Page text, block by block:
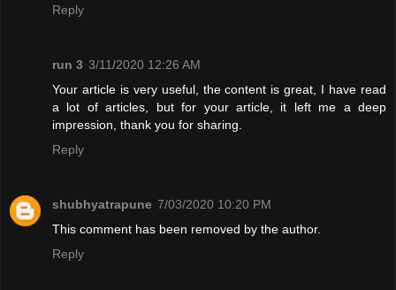
Reply
run 3 3/11/2020 12:26 AM
Your article is very useful, the content is great, I have read
a lot of articles, but for your article, it left me a deep
impression, thank you for sharing.
Reply
shubhyatrapune 7/03/2020 10:20 PM
This comment has been removed by the author.
Reply